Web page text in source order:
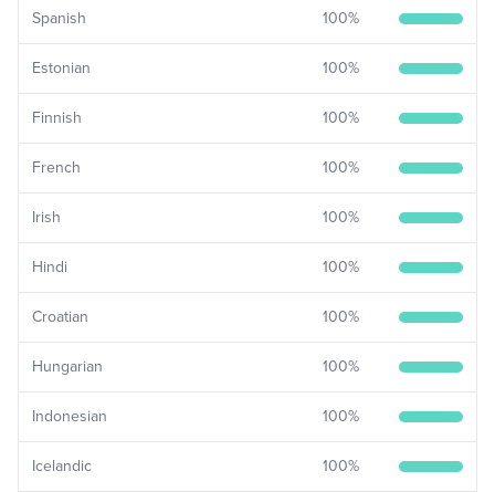
Spanish 100%
Estonian 100%
Finnish 100%
French 100%
Irish 100%
Hindi 100%
Croatian 100%
Hungarian 100%
Indonesian 100%
Icelandic 100%